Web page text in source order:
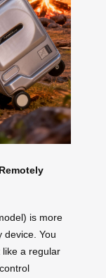
is more
device. You
a regular